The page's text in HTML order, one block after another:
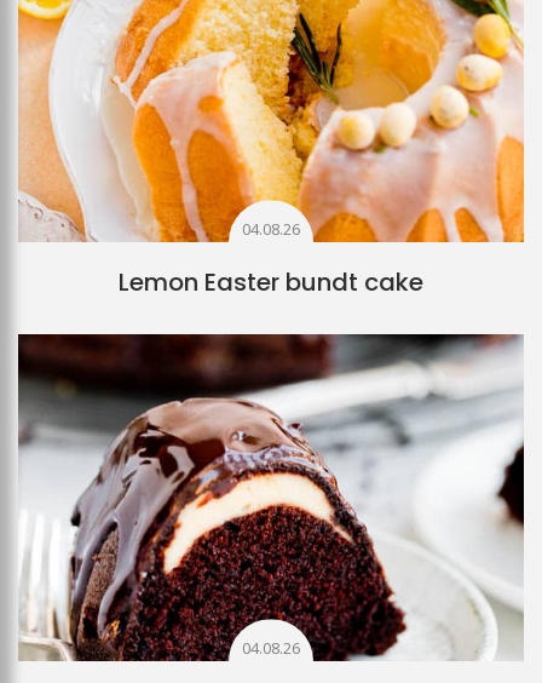
04.08.26
Lemon Easter bundt cake
04.08.26